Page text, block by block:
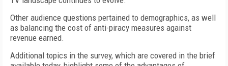
Other audience questions pertained to demographics, as well
as balancing the cost of anti-piracy measures against
revenue earned.
Additional topics in the survey, which are covered in the brief